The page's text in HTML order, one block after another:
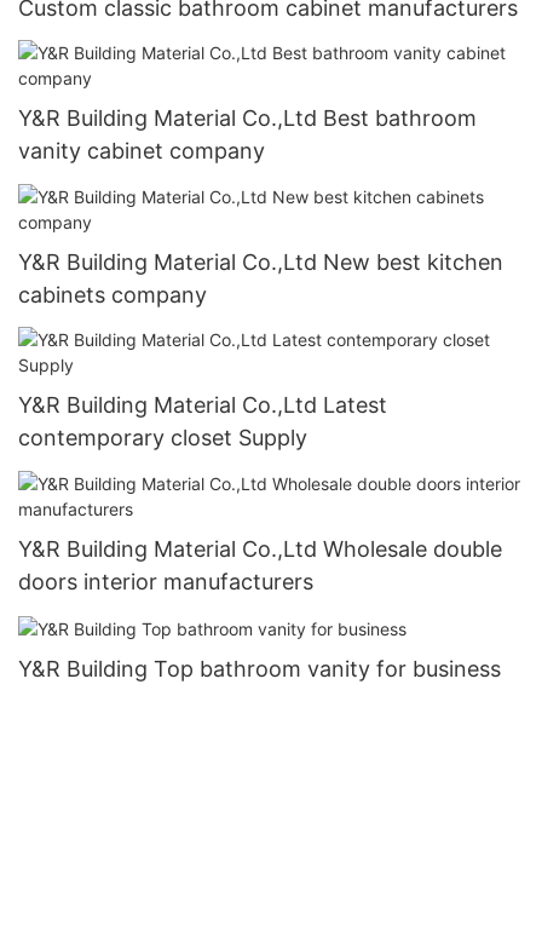
Custom classic bathroom cabinet manufacturers
Y&R Building Material Co.,Ltd Best bathroom
vanity cabinet company
Y&R Building Material Co.,Ltd New best kitchen
cabinets company
Y&R Building Material Co.,Ltd Latest
contemporary closet Supply
Y&R Building Material Co.,Ltd Wholesale double
doors interior manufacturers
Y&R Building Top bathroom vanity for business